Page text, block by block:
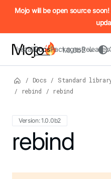
IMPORTANT: To view this
Mojo will be open source
InstallDocsPackagesReleases
1.0.0b2
/ Docs / Standard
/
rebind / rebind
Version: 1.0.0b2
For the complete Mojo
rebind